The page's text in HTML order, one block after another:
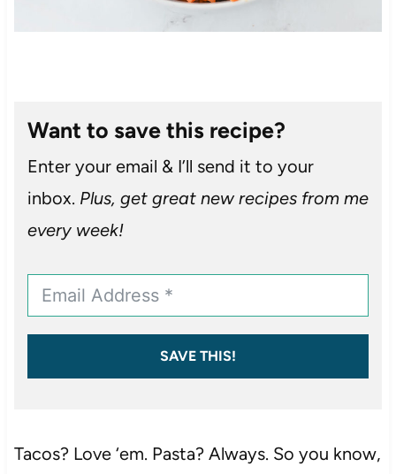
Want to save this recipe?
Enter your email & I’ll send it to your
inbox. Plus, get great new recipes from me
every week!
SAVE THIS!
Tacos? Love ‘em. Pasta? Always. So you know,